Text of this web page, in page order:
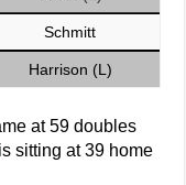
Schmitt
Harrison (L)
at 59 doubles
is sitting at 39 home